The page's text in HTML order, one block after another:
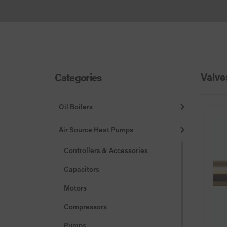
Categories
Oil Boilers
Air Source Heat Pumps
Controllers & Accessories
Capacitors
Motors
Compressors